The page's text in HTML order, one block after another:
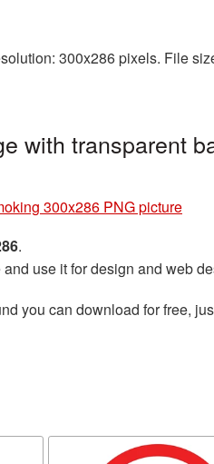
300x286 pixels. File
with transparent
300x286 PNG picture
.
use it for design and web
you can download for free,